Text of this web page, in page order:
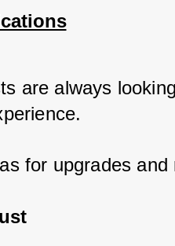
are always
for upgrades and